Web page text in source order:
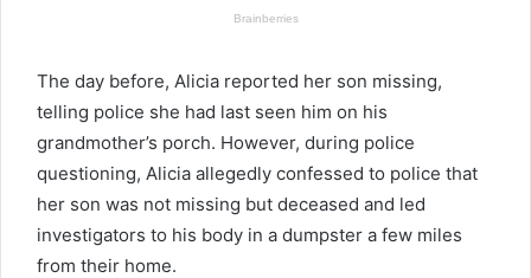
The day before, Alicia reported her son missing,
telling police she had last seen him on his
grandmother’s porch. However, during police
questioning, Alicia allegedly confessed to police that
her son was not missing but deceased and led
investigators to his body in a dumpster a few miles
from their home.